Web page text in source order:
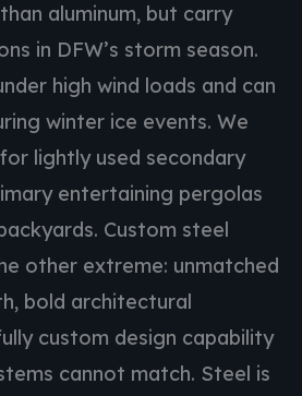
aluminum, but carry
in DFW’s storm season.
high wind loads and can
winter ice events. We
lightly used secondary
entertaining pergolas
Custom steel
other extreme: unmatched
bold architectural
custom design capability
cannot match. Steel is